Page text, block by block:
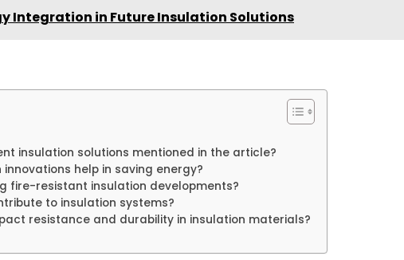
Integration in Future Insulation Solutions
insulation solutions mentioned in the article?
help in saving energy?
fire-resistant insulation developments?
to insulation systems?
resistance and durability in insulation materials?